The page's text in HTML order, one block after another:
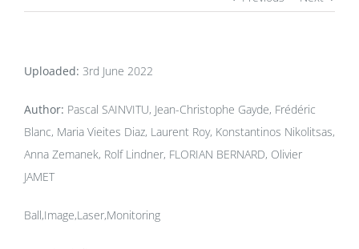
Uploaded: 3rd June 2022
Author: Pascal SAINVITU, Jean-Christophe Gayde, Frédéric
Blanc, Maria Vieites Diaz, Laurent Roy, Konstantinos Nikolitsas,
Anna Zemanek, Rolf Lindner, FLORIAN BERNARD, Olivier
JAMET
Ball,Image,Laser,Monitoring